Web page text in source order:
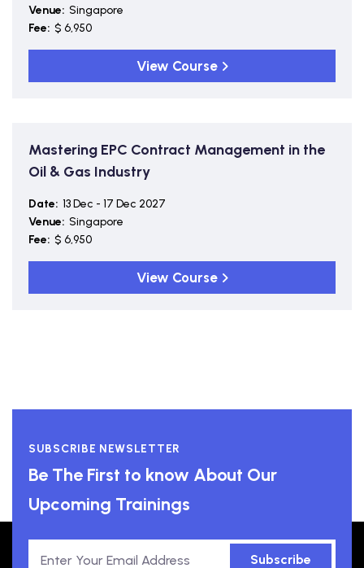
Venue: Singapore
Fee: $ 6,950
View Course
Mastering EPC Contract Management in the
Oil & Gas Industry
Date: 13 Dec - 17 Dec 2027
Venue: Singapore
Fee: $ 6,950
View Course
SUBSCRIBE NEWSLETTER
Be The First to know About Our
Upcoming Trainings
Subscribe